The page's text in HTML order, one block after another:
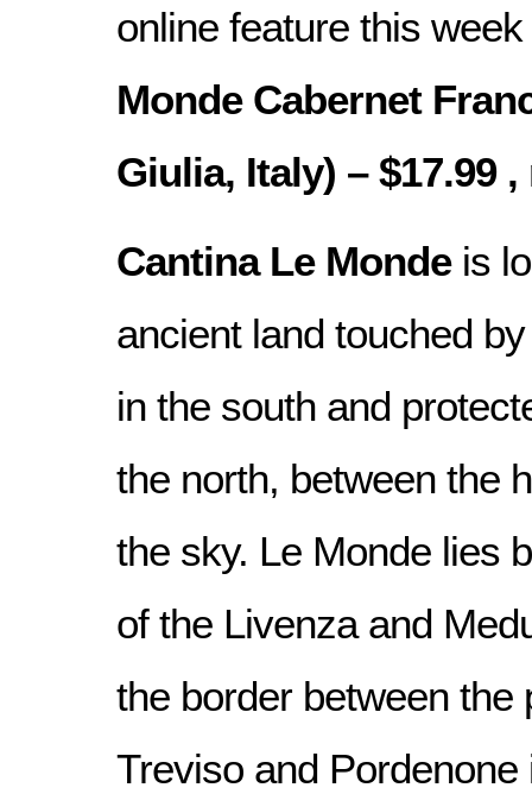
online feature this
Monde Cabernet
Giulia, Italy) – $17.99
Cantina Le Mondeis
ancient land touched
in the south and
the north, between the
the sky. Le Monde lies
of the Livenza and
the border between the
Treviso and